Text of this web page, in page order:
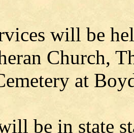
will be
Church,
at
be in state